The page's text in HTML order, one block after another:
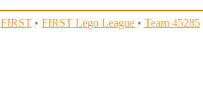
FIRST • FIRST Lego League • Team 45285